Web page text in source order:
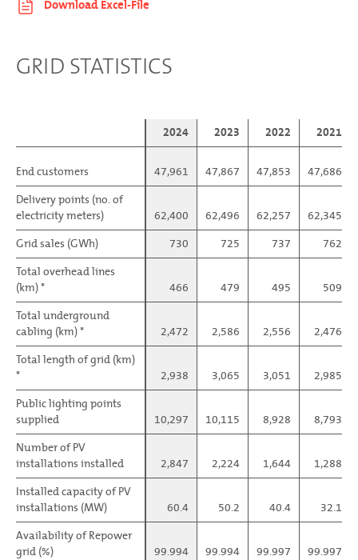
GRID STATISTICS
2024 2023 2022 2021
End customers 47,961 47,867 47,853
47,686
Delivery points (no. of
electricity meters)
62,400 62,496 62,257
62,345
Grid sales (GWh)
730 725 737
762
Total overhead lines
(km) *
466 479 495
509
Total underground
cabling (km) *
2,472 2,586 2,556
2,476
Total length of grid (km)
*
2,938 3,065 3,051
2,985
Public lighting points
supplied
10,297 10,115 8,928
8,793
Number of PV
installations installed
2,847 2,224 1,644
1,288
Installed capacity of PV
installations (MW)
60.4 50.2 40.4
32.1
Availability of Repower
grid (%)
99.994 99.994 99.997
99.997
End customers
Delivery points (no. of
electricity meters)
Grid sales (GWh)
Total overhead lines
(km) *
Total underground
cabling (km) *
Total length of grid (km)
*
Public lighting points
supplied
Number of PV
installations installed
Installed capacity of PV
installations (MW)
Availability of Repower
grid (%)